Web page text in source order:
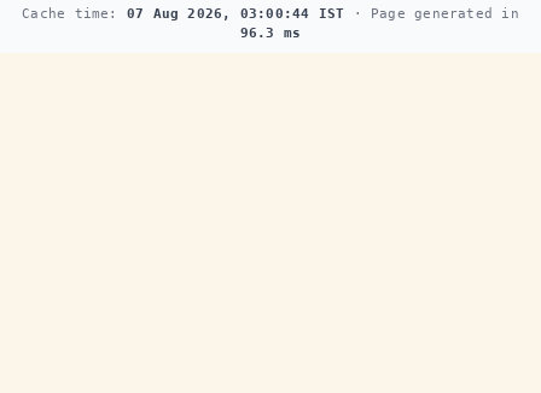
Cache time: 07 Aug 2026, 03:00:44 IST · Page generated in
96.3 ms